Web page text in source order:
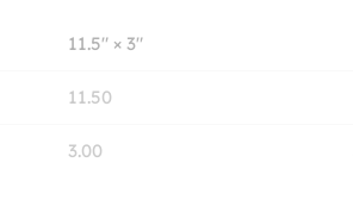
11.5″ × 3″
11.50
3.00